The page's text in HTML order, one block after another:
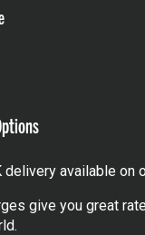
delivery available on
give you great